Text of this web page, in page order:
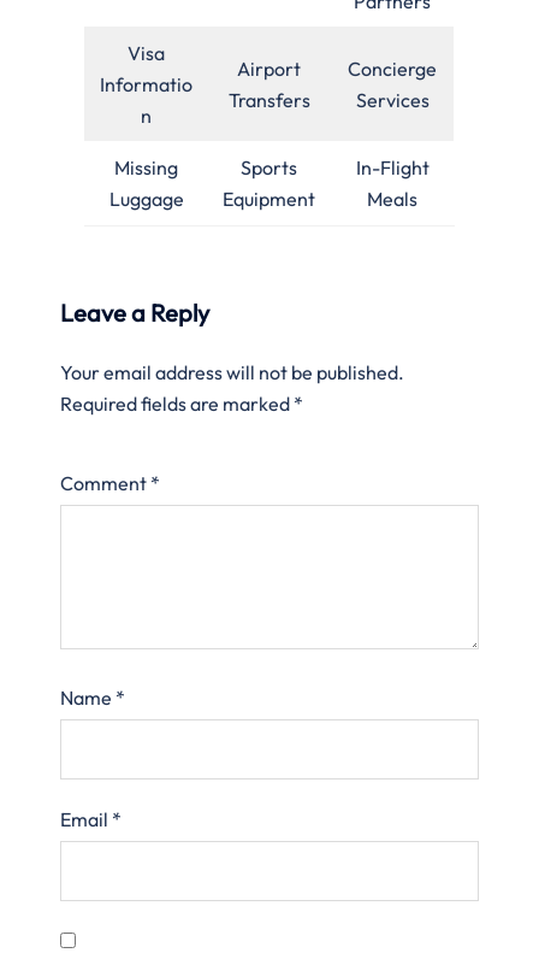
Visa
Informatio
n
Airport
Transfers
Concierge
Services
Missing
Luggage
Sports
Equipment
In-Flight
Meals
Leave a Reply
Your email address will not be published.
Required fields are marked *
Comment *
Name *
Email *